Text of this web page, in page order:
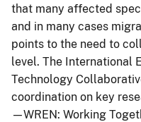
that many affected
and in many cases
points to the need to
level. The International
Technology
coordination on key
—WREN: Working